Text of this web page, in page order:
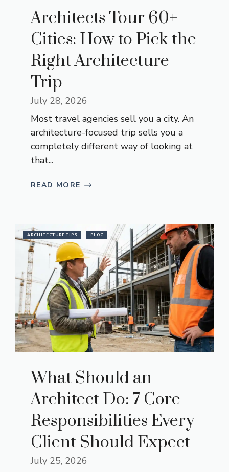
Architects Tour 60+
Cities: How to Pick the
Right Architecture
Trip
July 28, 2026
Most travel agencies sell you a city. An
architecture-focused trip sells you a
completely different way of looking at
that...
READ MORE
ARCHITECTURE TIPS BLOG
What Should an
Architect Do: 7 Core
Responsibilities Every
Client Should Expect
July 25, 2026